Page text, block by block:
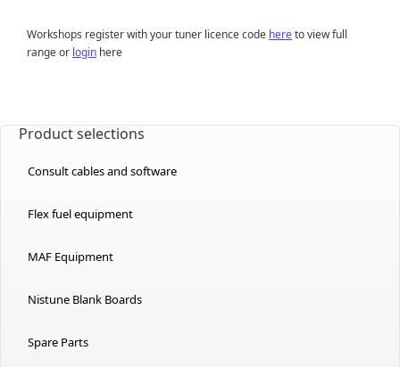
Workshops register with your tuner licence code hereto view full
range or login here
Product selections
Consult cables and software
Flex fuel equipment
MAF Equipment
Nistune Blank Boards
Spare Parts